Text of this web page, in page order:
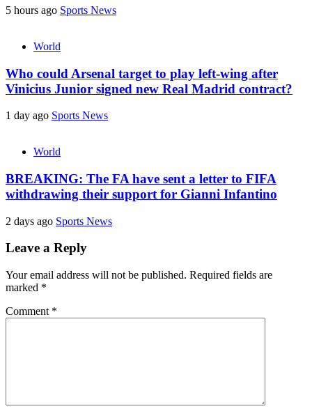
5 hours ago Sports News
World
Who could Arsenal target to play left-wing after
Vinicius Junior signed new Real Madrid contract?
1 day ago Sports News
World
BREAKING: The FA have sent a letter to FIFA
withdrawing their support for Gianni Infantino
2 days ago Sports News
Leave a Reply
Your email address will not be published. Required fields are
marked *
Comment *